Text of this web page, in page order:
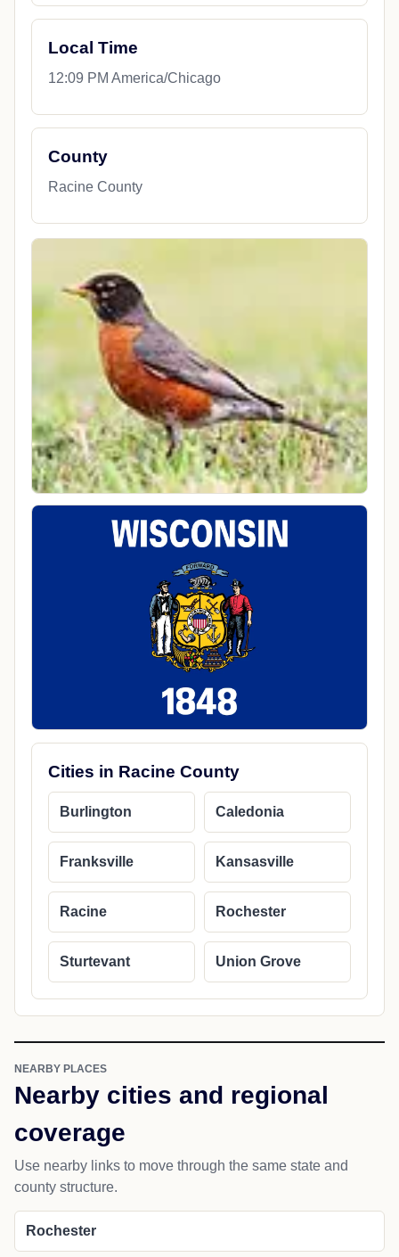
Local Time
12:09 PM America/Chicago
County
Racine County
Cities in Racine County
Burlington Caledonia
Franksville Kansasville
Racine Rochester
Sturtevant Union Grove
NEARBY PLACES
Nearby cities and regional
coverage
Use nearby links to move through the same state and
county structure.
Rochester